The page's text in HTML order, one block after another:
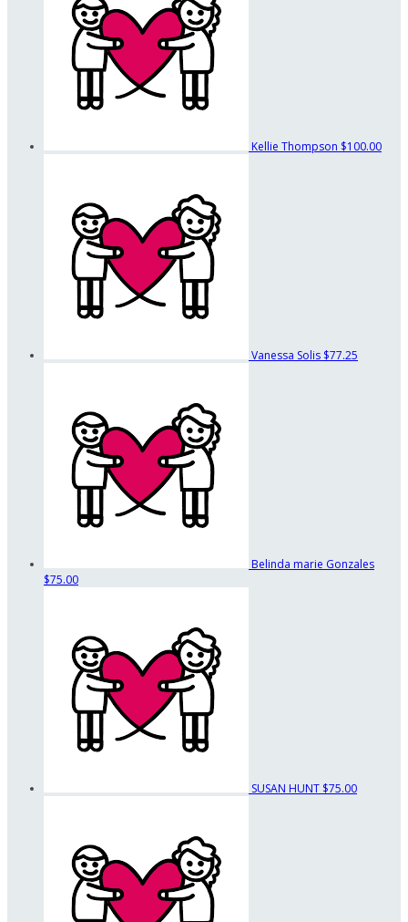
Kellie Thompson $100.00
Vanessa Solis $77.25
Belinda marie Gonzales
$75.00
SUSAN HUNT $75.00